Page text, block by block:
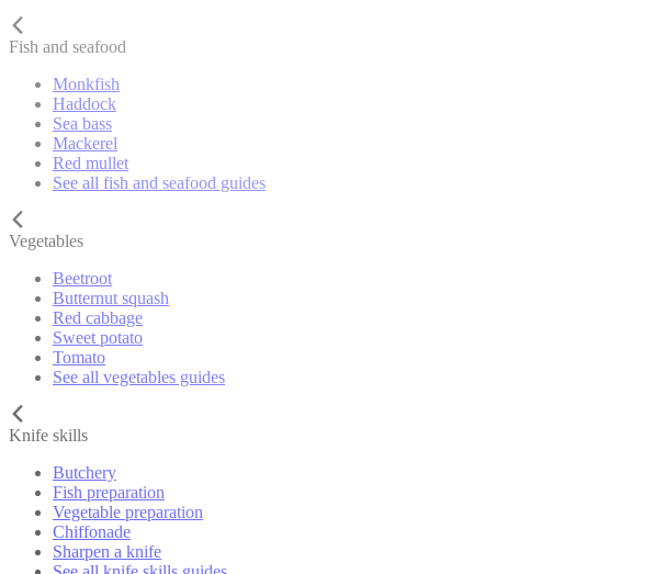
Fish and seafood
Monkfish
Haddock
Sea bass
Mackerel
Red mullet
See all fish and seafood guides
Vegetables
Beetroot
Butternut squash
Red cabbage
Sweet potato
Tomato
See all vegetables guides
Knife skills
Butchery
Fish preparation
Vegetable preparation
Chiffonade
Sharpen a knife